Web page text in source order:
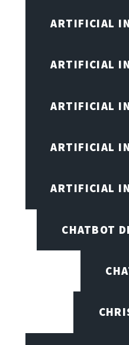
ARTIFICIAL
ARTIFICIAL
ARTIFICIAL
ARTIFICIAL
ARTIFICIAL
CHATBOT